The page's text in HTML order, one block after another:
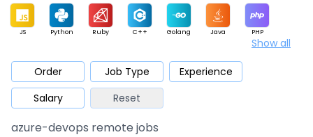
JS Python Ruby C++ Golang Java PHP
Mobile Cloud
Database QA Security
Architect Product Marketing Support
Show all
Order Job Type
Experience
Salary
Reset
azure-devops remote jobs